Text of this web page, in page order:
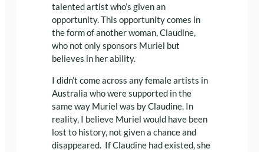
talented artist who’s given an
opportunity. This opportunity comes in
the form of another woman, Claudine,
who not only sponsors Muriel but
believes in her ability.
I didn’t come across any female artists in
Australia who were supported in the
same way Muriel was by Claudine. In
reality, I believe Muriel would have been
lost to history, not given a chance and
disappeared. If Claudine had existed, she